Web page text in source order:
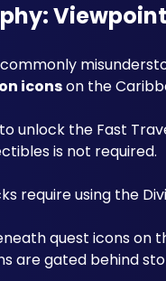
icons on the
unlock the Fast
is not required.
require using the
quest icons on
are gated behind